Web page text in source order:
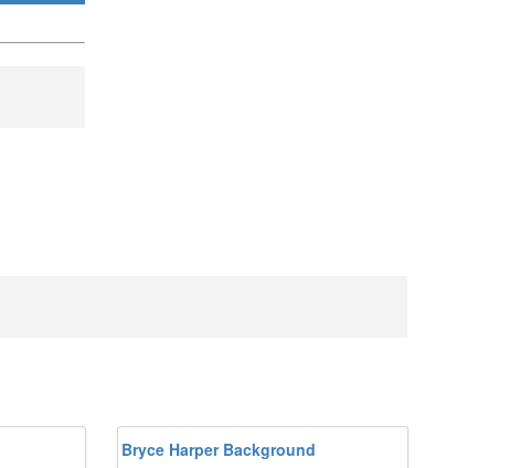
Bryce Harper Background